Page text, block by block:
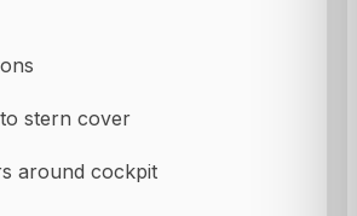
stern cover
around cockpit